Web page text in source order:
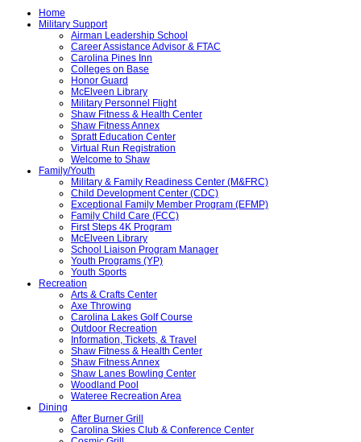
Home
Military Support
Airman Leadership School
Career Assistance Advisor & FTAC
Carolina Pines Inn
Colleges on Base
Honor Guard
McElveen Library
Military Personnel Flight
Shaw Fitness & Health Center
Shaw Fitness Annex
Spratt Education Center
Virtual Run Registration
Welcome to Shaw
Family/Youth
Military & Family Readiness Center (M&FRC)
Child Development Center (CDC)
Exceptional Family Member Program (EFMP)
Family Child Care (FCC)
First Steps 4K Program
McElveen Library
School Liaison Program Manager
Youth Programs (YP)
Youth Sports
Recreation
Arts & Crafts Center
Axe Throwing
Carolina Lakes Golf Course
Outdoor Recreation
Information, Tickets, & Travel
Shaw Fitness & Health Center
Shaw Fitness Annex
Shaw Lanes Bowling Center
Woodland Pool
Wateree Recreation Area
Dining
After Burner Grill
Carolina Skies Club & Conference Center